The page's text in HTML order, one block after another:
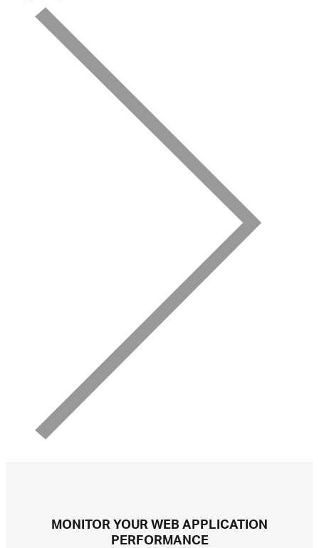
MONITOR YOUR WEB APPLICATION
PERFORMANCE